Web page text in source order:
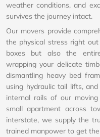
weather conditions, and
survives the journey intact.
Our movers provide
the physical stress right
boxes but also the
wrapping your delicate
dismantling heavy bed
using hydraulic tail lifts,
internal rails of our
small apartment across
interstate, we supply the
trained manpower to get